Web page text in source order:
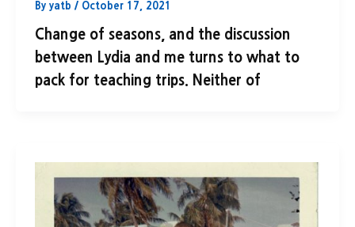
By yatb / October 17, 2021
Change of seasons, and the discussion
between Lydia and me turns to what to
pack for teaching trips. Neither of